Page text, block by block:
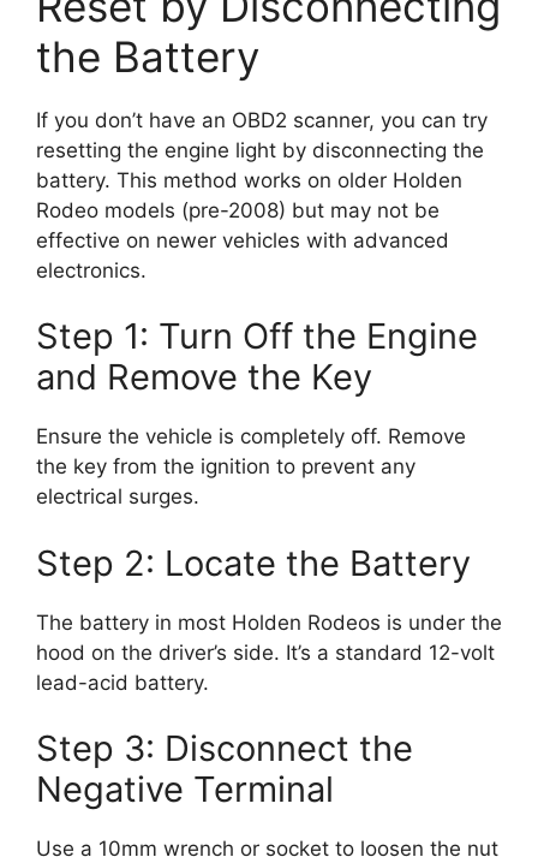
the Battery
If you don’t have an OBD2 scanner, you can try
resetting the engine light by disconnecting the
battery. This method works on older Holden
Rodeo models (pre-2008) but may not be
effective on newer vehicles with advanced
electronics.
Step 1: Turn Off the Engine
and Remove the Key
Ensure the vehicle is completely off. Remove
the key from the ignition to prevent any
electrical surges.
Step 2: Locate the Battery
The battery in most Holden Rodeos is under the
hood on the driver’s side. It’s a standard 12-volt
lead-acid battery.
Step 3: Disconnect the
Negative Terminal
Use a 10mm wrench or socket to loosen the nut